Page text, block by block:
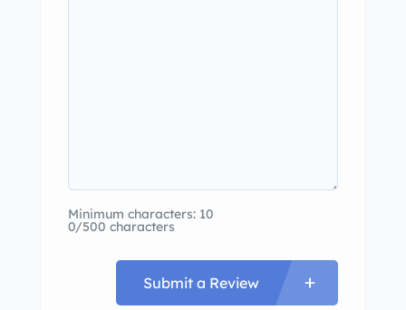
Minimum characters: 10
0/500 characters
Submit a Review